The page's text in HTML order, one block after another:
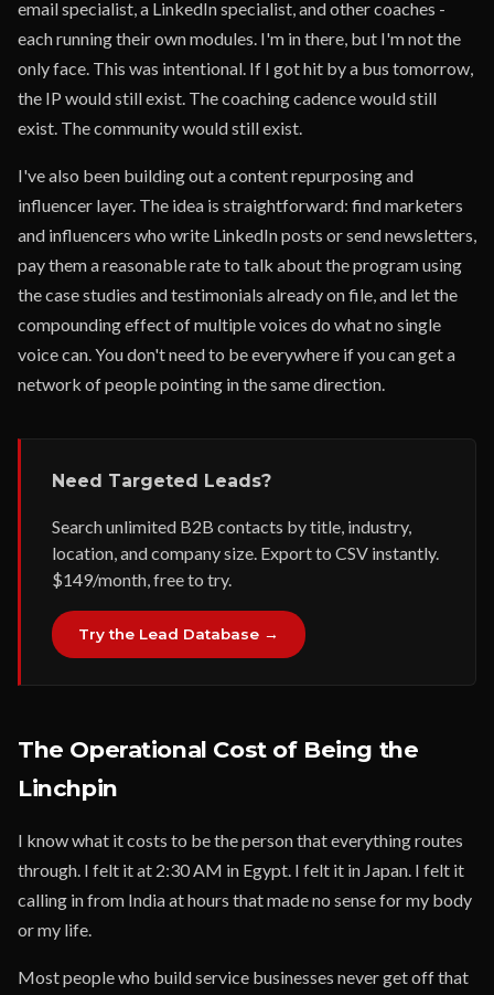
email specialist, a LinkedIn specialist, and other coaches -
each running their own modules. I'm in there, but I'm not the
only face. This was intentional. If I got hit by a bus tomorrow,
the IP would still exist. The coaching cadence would still
exist. The community would still exist.
I've also been building out a content repurposing and
influencer layer. The idea is straightforward: find marketers
and influencers who write LinkedIn posts or send newsletters,
pay them a reasonable rate to talk about the program using
the case studies and testimonials already on file, and let the
compounding effect of multiple voices do what no single
voice can. You don't need to be everywhere if you can get a
network of people pointing in the same direction.
Need Targeted Leads?
Search unlimited B2B contacts by title, industry,
location, and company size. Export to CSV instantly.
$149/month, free to try.
Try the Lead Database →
The Operational Cost of Being the
Linchpin
I know what it costs to be the person that everything routes
through. I felt it at 2:30 AM in Egypt. I felt it in Japan. I felt it
calling in from India at hours that made no sense for my body
or my life.
Most people who build service businesses never get off that